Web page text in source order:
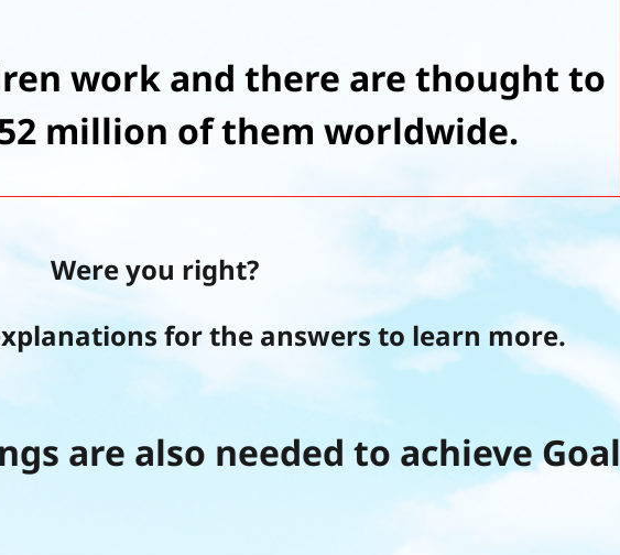
work and there are thought to
million of them worldwide.
Were you right?
for the answers to learn more.
are also needed to achieve Goal